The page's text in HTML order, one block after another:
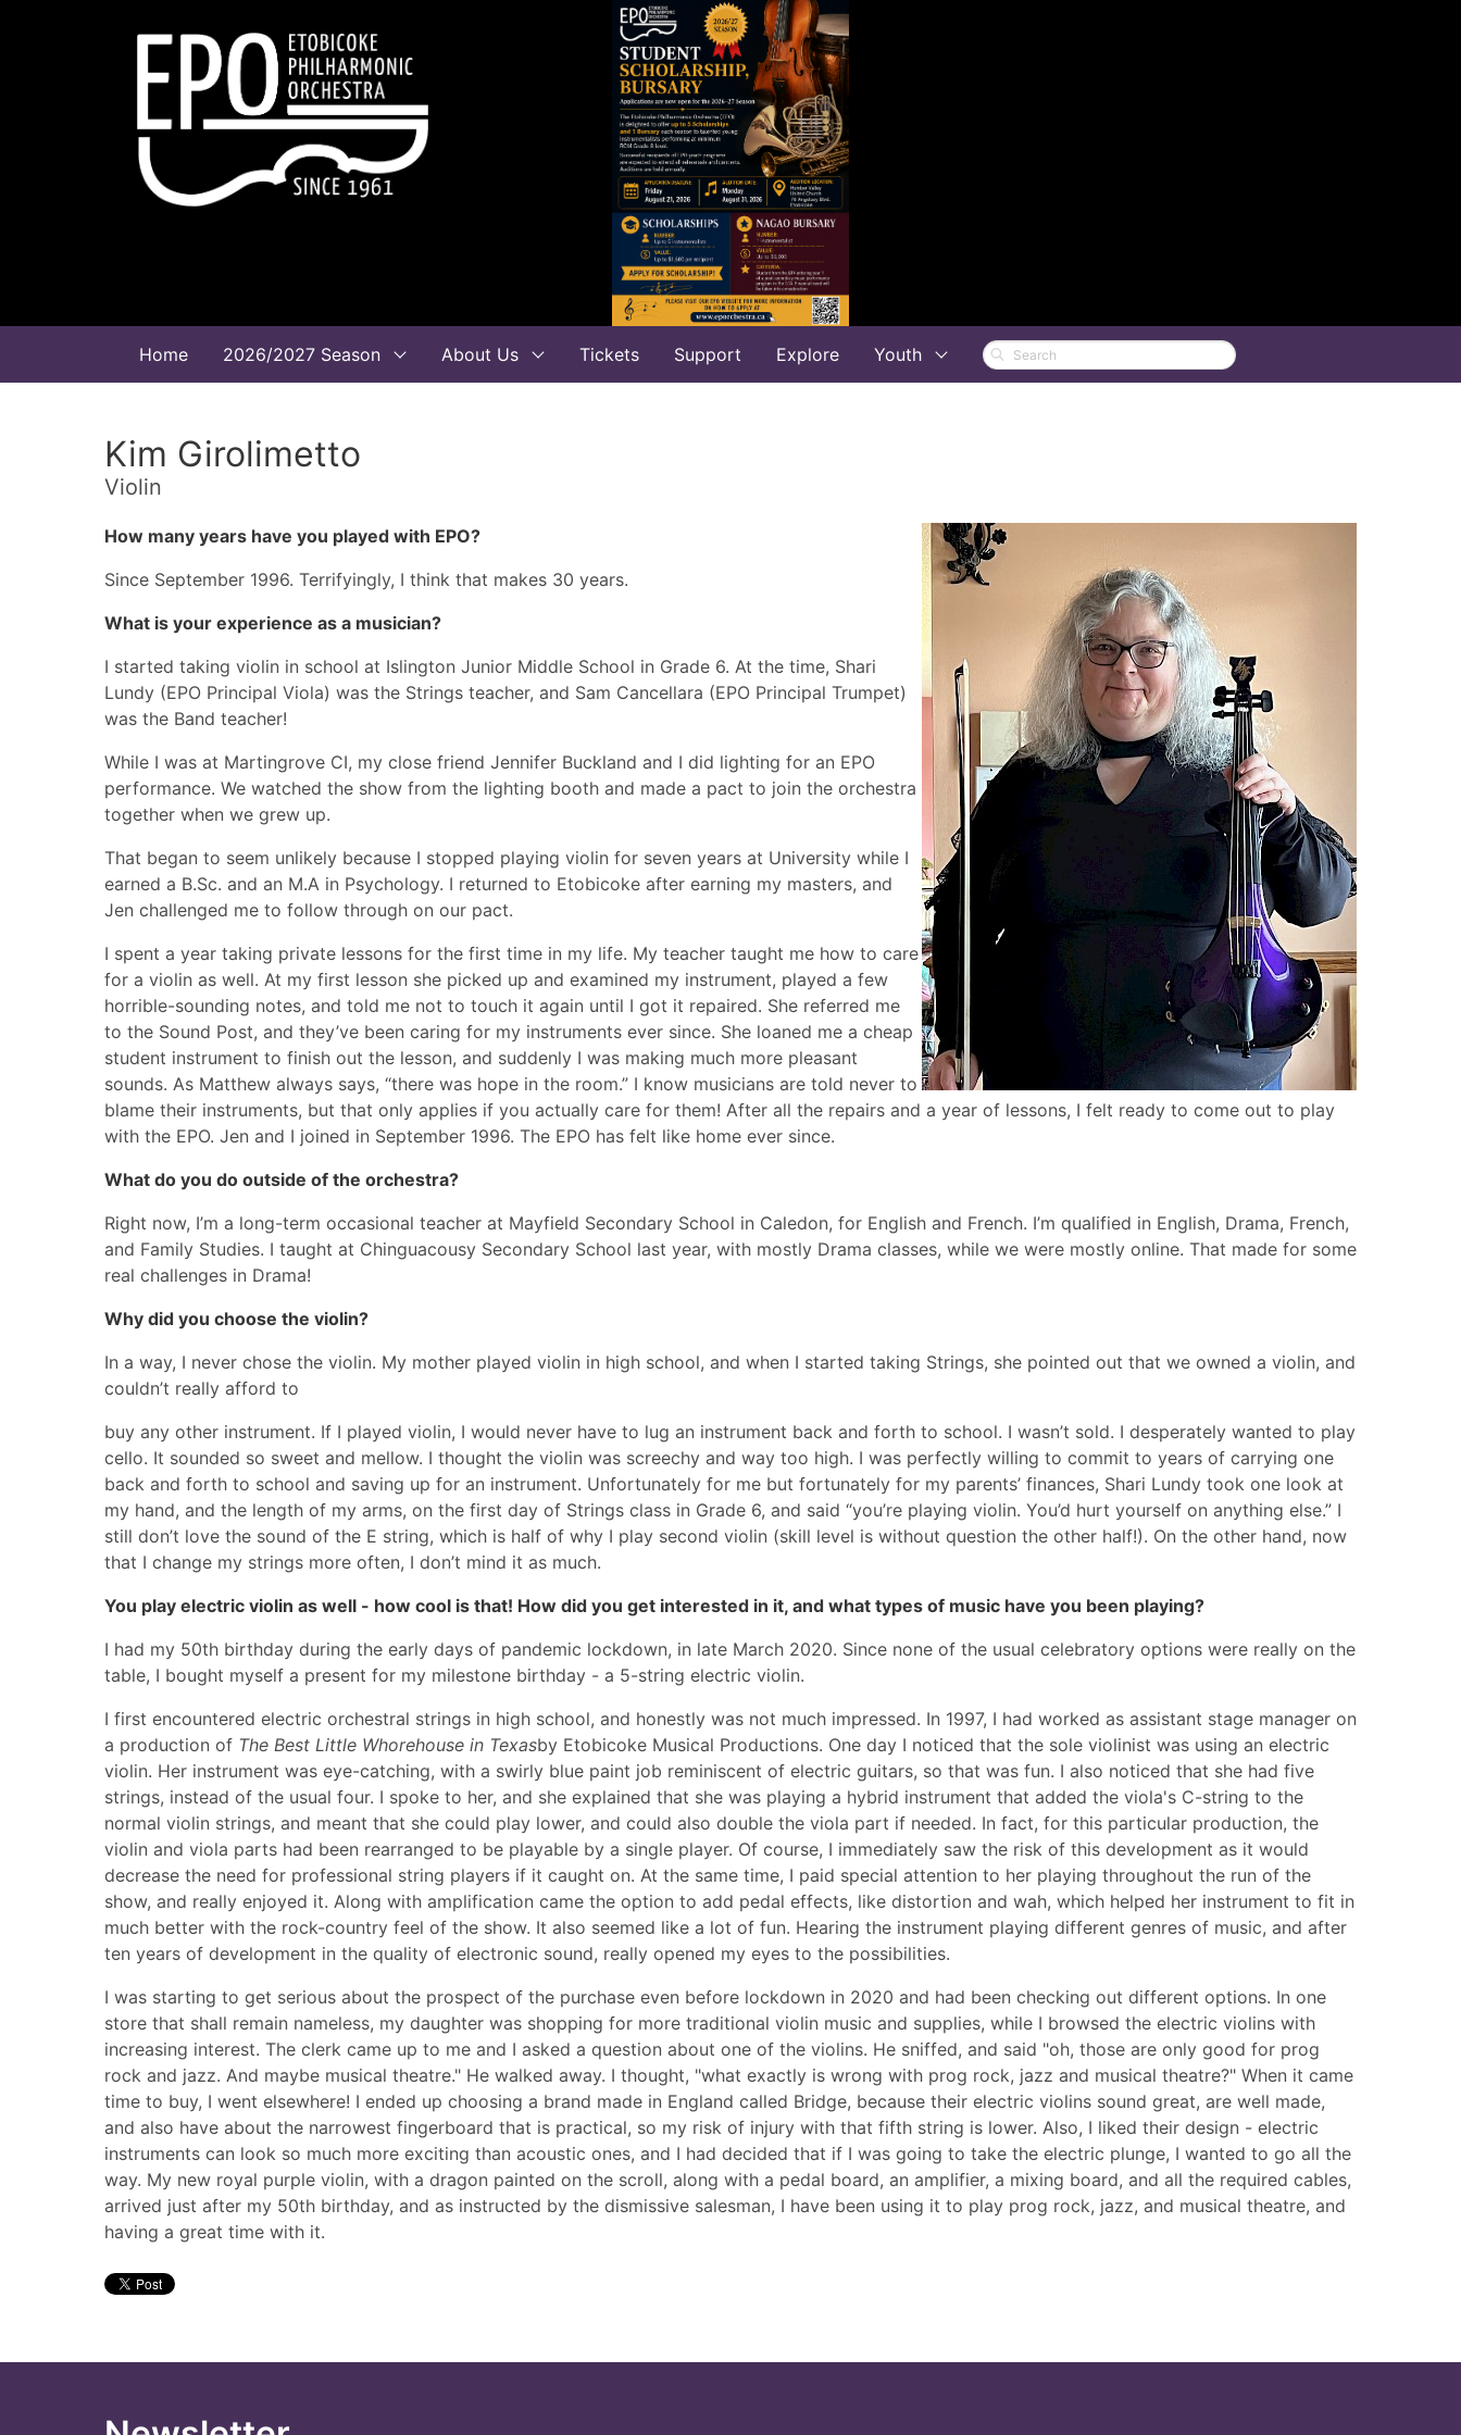
Home 2026/2027 Season About Us Tickets Support Explore Youth
Kim Girolimetto
Violin
How many years have you played with EPO?
Since September 1996. Terrifyingly, I think that makes 30 years.
What is your experience as a musician?
I started taking violin in school at Islington Junior Middle School in Grade 6. At the time, Shari
Lundy (EPO Principal Viola) was the Strings teacher, and Sam Cancellara (EPO Principal Trumpet)
was the Band teacher!
While I was at Martingrove CI, my close friend Jennifer Buckland and I did lighting for an EPO
performance. We watched the show from the lighting booth and made a pact to join the orchestra
together when we grew up.
That began to seem unlikely because I stopped playing violin for seven years at University while I
earned a B.Sc. and an M.A in Psychology. I returned to Etobicoke after earning my masters, and
Jen challenged me to follow through on our pact.
I spent a year taking private lessons for the first time in my life. My teacher taught me how to care
for a violin as well. At my first lesson she picked up and examined my instrument, played a few
horrible-sounding notes, and told me not to touch it again until I got it repaired. She referred me
to the Sound Post, and they’ve been caring for my instruments ever since. She loaned me a cheap
student instrument to finish out the lesson, and suddenly I was making much more pleasant
sounds. As Matthew always says, “there was hope in the room.” I know musicians are told never to
blame their instruments, but that only applies if you actually care for them! After all the repairs and a year of lessons, I felt ready to come out to play
with the EPO. Jen and I joined in September 1996. The EPO has felt like home ever since.
What do you do outside of the orchestra?
Right now, I’m a long-term occasional teacher at Mayfield Secondary School in Caledon, for English and French. I’m qualified in English, Drama, French,
and Family Studies. I taught at Chinguacousy Secondary School last year, with mostly Drama classes, while we were mostly online. That made for some
real challenges in Drama!
Why did you choose the violin?
In a way, I never chose the violin. My mother played violin in high school, and when I started taking Strings, she pointed out that we owned a violin, and
couldn’t really afford to
buy any other instrument. If I played violin, I would never have to lug an instrument back and forth to school. I wasn’t sold. I desperately wanted to play
cello. It sounded so sweet and mellow. I thought the violin was screechy and way too high. I was perfectly willing to commit to years of carrying one
back and forth to school and saving up for an instrument. Unfortunately for me but fortunately for my parents’ finances, Shari Lundy took one look at
my hand, and the length of my arms, on the first day of Strings class in Grade 6, and said “you’re playing violin. You’d hurt yourself on anything else.” I
still don’t love the sound of the E string, which is half of why I play second violin (skill level is without question the other half!). On the other hand, now
that I change my strings more often, I don’t mind it as much.
You play electric violin as well - how cool is that! How did you get interested in it, and what types of music have you been playing?
I had my 50th birthday during the early days of pandemic lockdown, in late March 2020. Since none of the usual celebratory options were really on the
table, I bought myself a present for my milestone birthday - a 5-string electric violin.
I first encountered electric orchestral strings in high school, and honestly was not much impressed. In 1997, I had worked as assistant stage manager on
a production of The Best Little Whorehouse in Texasby Etobicoke Musical Productions. One day I noticed that the sole violinist was using an electric
violin. Her instrument was eye-catching, with a swirly blue paint job reminiscent of electric guitars, so that was fun. I also noticed that she had five
strings, instead of the usual four. I spoke to her, and she explained that she was playing a hybrid instrument that added the viola's C-string to the
normal violin strings, and meant that she could play lower, and could also double the viola part if needed. In fact, for this particular production, the
violin and viola parts had been rearranged to be playable by a single player. Of course, I immediately saw the risk of this development as it would
decrease the need for professional string players if it caught on. At the same time, I paid special attention to her playing throughout the run of the
show, and really enjoyed it. Along with amplification came the option to add pedal effects, like distortion and wah, which helped her instrument to fit in
much better with the rock-country feel of the show. It also seemed like a lot of fun. Hearing the instrument playing different genres of music, and after
ten years of development in the quality of electronic sound, really opened my eyes to the possibilities.
I was starting to get serious about the prospect of the purchase even before lockdown in 2020 and had been checking out different options. In one
store that shall remain nameless, my daughter was shopping for more traditional violin music and supplies, while I browsed the electric violins with
increasing interest. The clerk came up to me and I asked a question about one of the violins. He sniffed, and said "oh, those are only good for prog
rock and jazz. And maybe musical theatre." He walked away. I thought, "what exactly is wrong with prog rock, jazz and musical theatre?" When it came
time to buy, I went elsewhere! I ended up choosing a brand made in England called Bridge, because their electric violins sound great, are well made,
and also have about the narrowest fingerboard that is practical, so my risk of injury with that fifth string is lower. Also, I liked their design - electric
instruments can look so much more exciting than acoustic ones, and I had decided that if I was going to take the electric plunge, I wanted to go all the
way. My new royal purple violin, with a dragon painted on the scroll, along with a pedal board, an amplifier, a mixing board, and all the required cables,
arrived just after my 50th birthday, and as instructed by the dismissive salesman, I have been using it to play prog rock, jazz, and musical theatre, and
having a great time with it.